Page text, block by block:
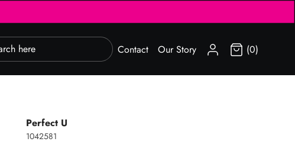
Contact Our Story SIGN IN (0)
Perfect U
1042581